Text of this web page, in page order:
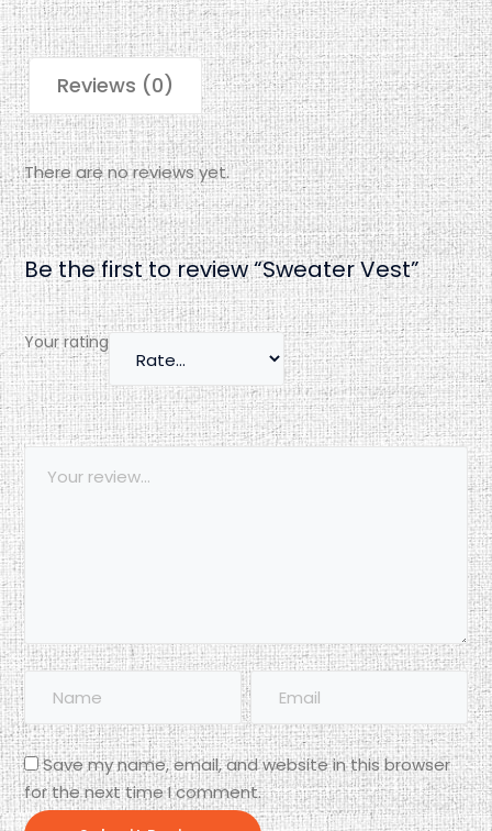
Reviews (0)
There are no reviews yet.
Be the first to review “Sweater Vest”
Your rating
Save my name, email, and website in this browser
for the next time I comment.